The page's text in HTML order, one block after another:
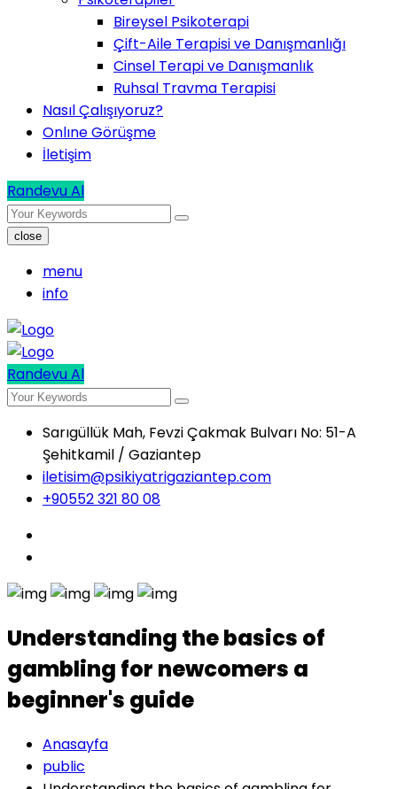
Bireysel Psikoterapi
Çift-Aile Terapisi ve Danışmanlığı
Cinsel Terapi ve Danışmanlık
Ruhsal Travma Terapisi
Nasıl Çalışıyoruz?
Onlıne Görüşme
İletişim
Randevu Al
close
menu
info
Randevu Al
Sarıgüllük Mah, Fevzi Çakmak Bulvarı No: 51-A
Şehitkamil / Gaziantep
iletisim@psikiyatrigaziantep.com
+90552 321 80 08
Understanding the basics of
gambling for newcomers a
beginner's guide
Anasayfa
public